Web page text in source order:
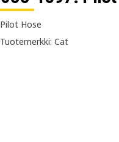
Pilot Hose
Tuotemerkki: Cat